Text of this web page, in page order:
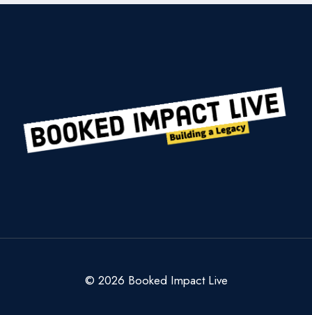
© 2026 Booked Impact Live